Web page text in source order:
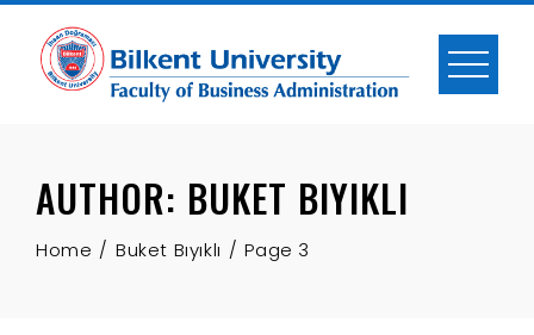
Skip
content
AUTHOR: BUKET BIYIKLI
Home Buket Bıyıklı Page 3